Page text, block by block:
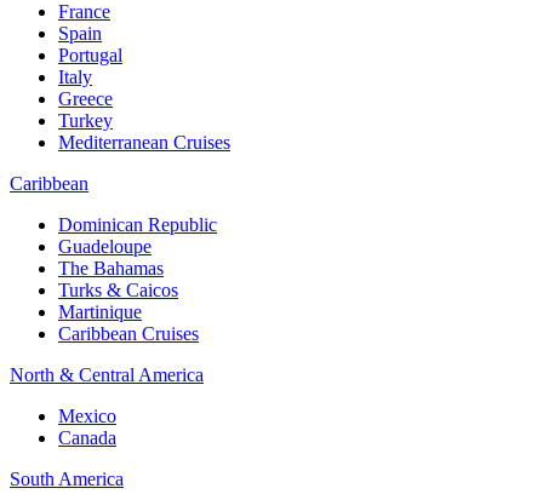
France
Spain
Portugal
Italy
Greece
Turkey
Mediterranean Cruises
Caribbean
Dominican Republic
Guadeloupe
The Bahamas
Turks & Caicos
Martinique
Caribbean Cruises
North & Central America
Mexico
Canada
South America